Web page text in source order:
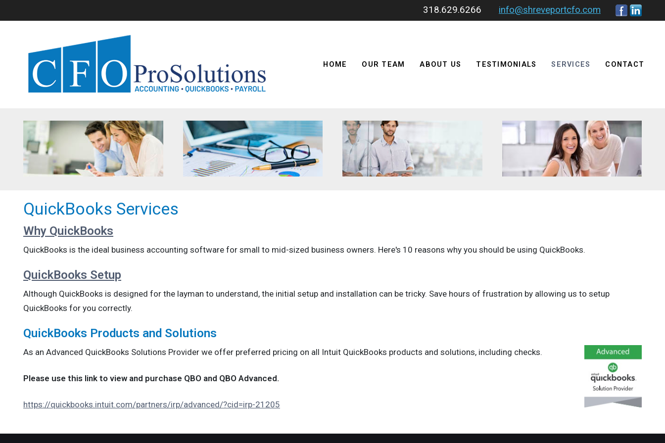
318.629.6266 info@shreveportcfo.com
HOME OUR TEAM ABOUT US TESTIMONIALS SERVICES CONTACT
QuickBooks Services
Why QuickBooks
QuickBooks is the ideal business accounting software for small to mid-sized business owners. Here's 10 reasons why you should be using QuickBooks.
QuickBooks Setup
Although QuickBooks is designed for the layman to understand, the initial setup and installation can be tricky. Save hours of frustration by allowing us to setup
QuickBooks for you correctly.
QuickBooks Products and Solutions
As an Advanced QuickBooks Solutions Provider we offer preferred pricing on all Intuit QuickBooks products and solutions, including checks.
Please use this link to view and purchase QBO and QBO Advanced.
https://quickbooks.intuit.com/partners/irp/advanced/?cid=irp-21205
QuickBooks Setup
Small Business Accounting
Payroll Services